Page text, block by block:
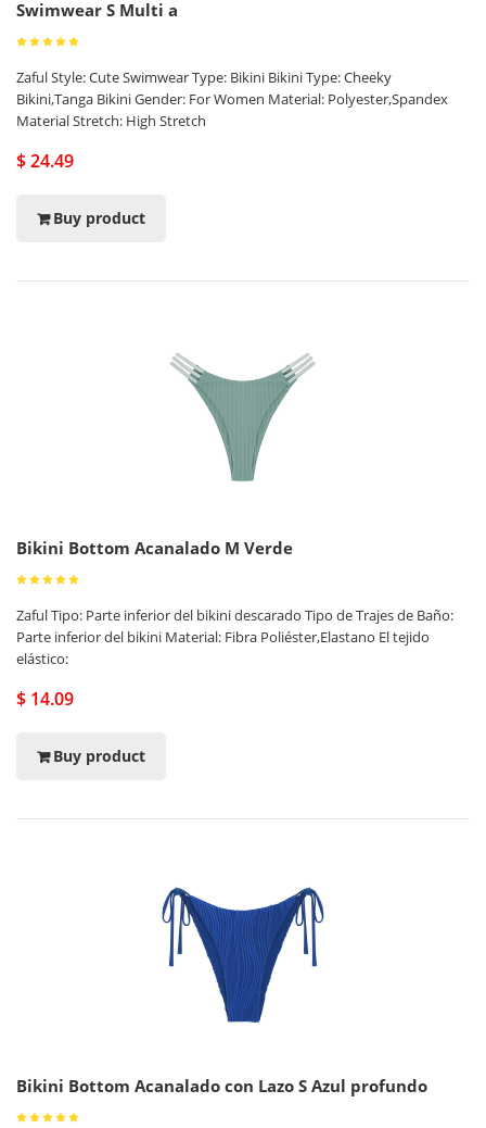
Swimwear S Multi a
Zaful Style: Cute Swimwear Type: Bikini Bikini Type: Cheeky
Bikini,Tanga Bikini Gender: For Women Material: Polyester,Spandex
Material Stretch: High Stretch
$ 24.49
Buy product
Bikini Bottom Acanalado M Verde
Zaful Tipo: Parte inferior del bikini descarado Tipo de Trajes de Baño:
Parte inferior del bikini Material: Fibra Poliéster,Elastano El tejido
elástico:
$ 14.09
Buy product
Bikini Bottom Acanalado con Lazo S Azul profundo